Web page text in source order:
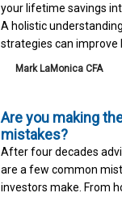
your lifetime savings
A holistic
strategies can improve
Mark LaMonica CFA
Are you making
mistakes?
After four decades
are a few common
investors make. From